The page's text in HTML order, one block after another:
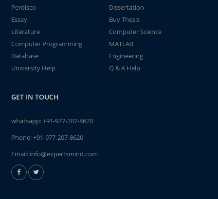
Perdisco
Dissertation
Essay
Buy Thesis
Literature
Computer Science
Computer Programming
MATLAB
Database
Engineering
University Help
Q & A Help
GET IN TOUCH
whatsapp:+91-977-207-8620
Phone:+91-977-207-8620
Email: info@expertsmind.com